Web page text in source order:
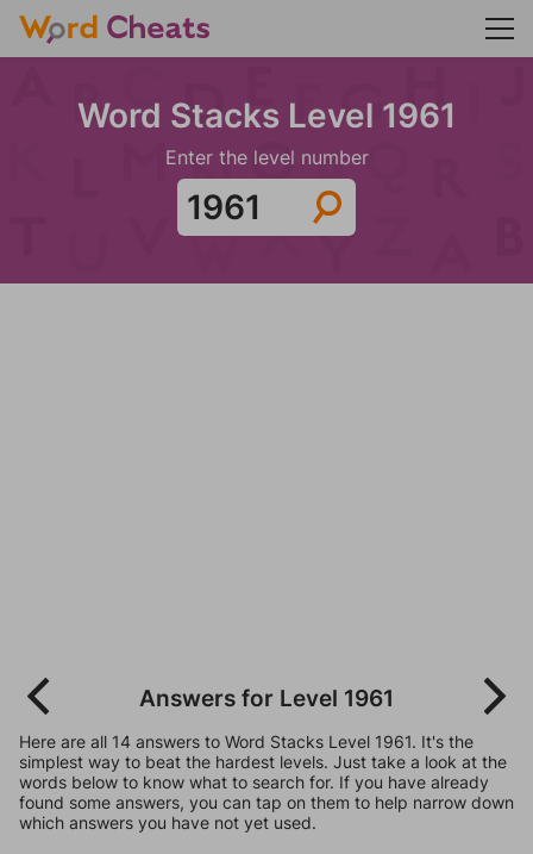
Word Stacks Level 1961
Enter the level number
Answers for Level 1961
Here are all 14 answers to Word Stacks Level 1961. It's the
simplest way to beat the hardest levels. Just take a look at the
words below to know what to search for. If you have already
found some answers, you can tap on them to help narrow down
which answers you have not yet used.